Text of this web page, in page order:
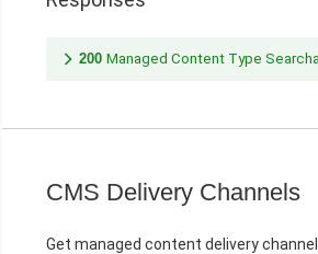
200 Managed Content Type
CMS Delivery Channels
Get managed content delivery